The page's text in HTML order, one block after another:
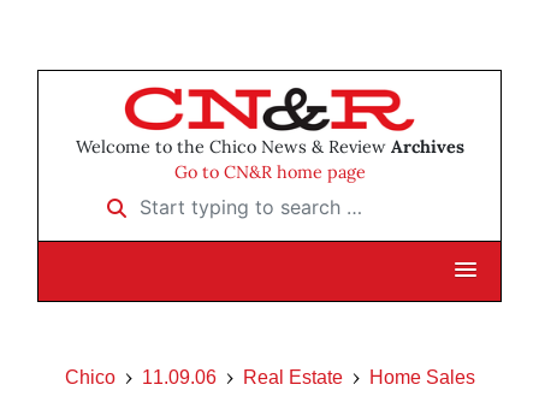
Welcome to the Chico News & Review Archives
Go to CN&R home page
Start typing to search …
Chico 11.09.06 Real Estate Home Sales